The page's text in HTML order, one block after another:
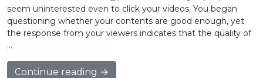
seem uninterested even to click your videos. You began
questioning whether your contents are good enough, yet
the response from your viewers indicates that the quality of
…
Continue reading →